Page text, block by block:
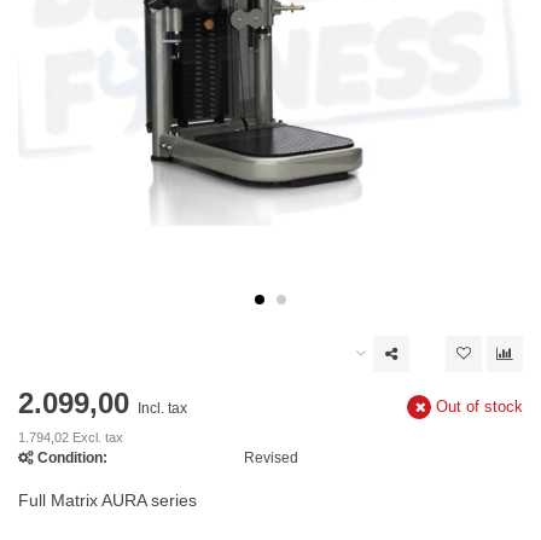
2.099,00 Incl. tax
1.794,02 Excl. tax
Out of stock
Condition: Revised
Full Matrix AURA series